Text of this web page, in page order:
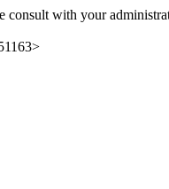
consult with your